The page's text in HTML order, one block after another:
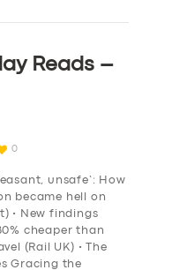
Reads –
0
unsafe’: How
became hell on
• New findings
cheaper than
(Rail UK) • The
Gracing the